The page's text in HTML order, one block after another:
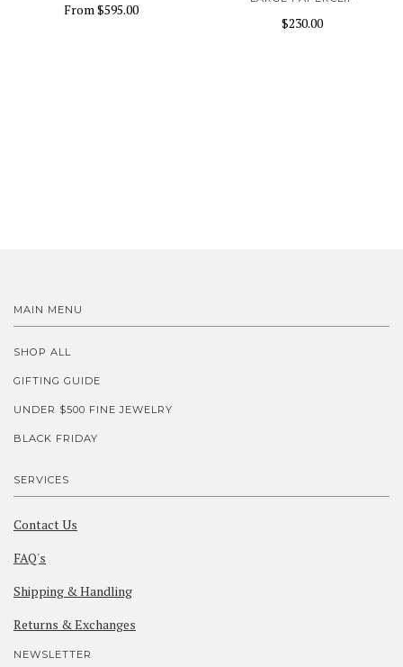
From$595.00
$230.00
MAIN MENU
SHOP ALL
GIFTING GUIDE
UNDER $500 FINE JEWELRY
BLACK FRIDAY
SERVICES
Contact Us
FAQ's
Shipping & Handling
Returns & Exchanges
NEWSLETTER